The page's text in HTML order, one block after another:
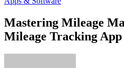
Mastering Mileage
Mileage Tracking App